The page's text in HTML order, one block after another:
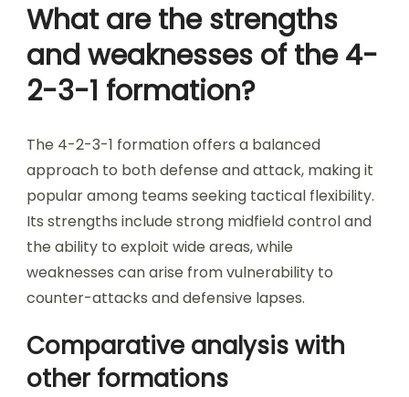
What are the strengths
and weaknesses of the 4-
2-3-1 formation?
The 4-2-3-1 formation offers a balanced
approach to both defense and attack, making it
popular among teams seeking tactical flexibility.
Its strengths include strong midfield control and
the ability to exploit wide areas, while
weaknesses can arise from vulnerability to
counter-attacks and defensive lapses.
Comparative analysis with
other formations